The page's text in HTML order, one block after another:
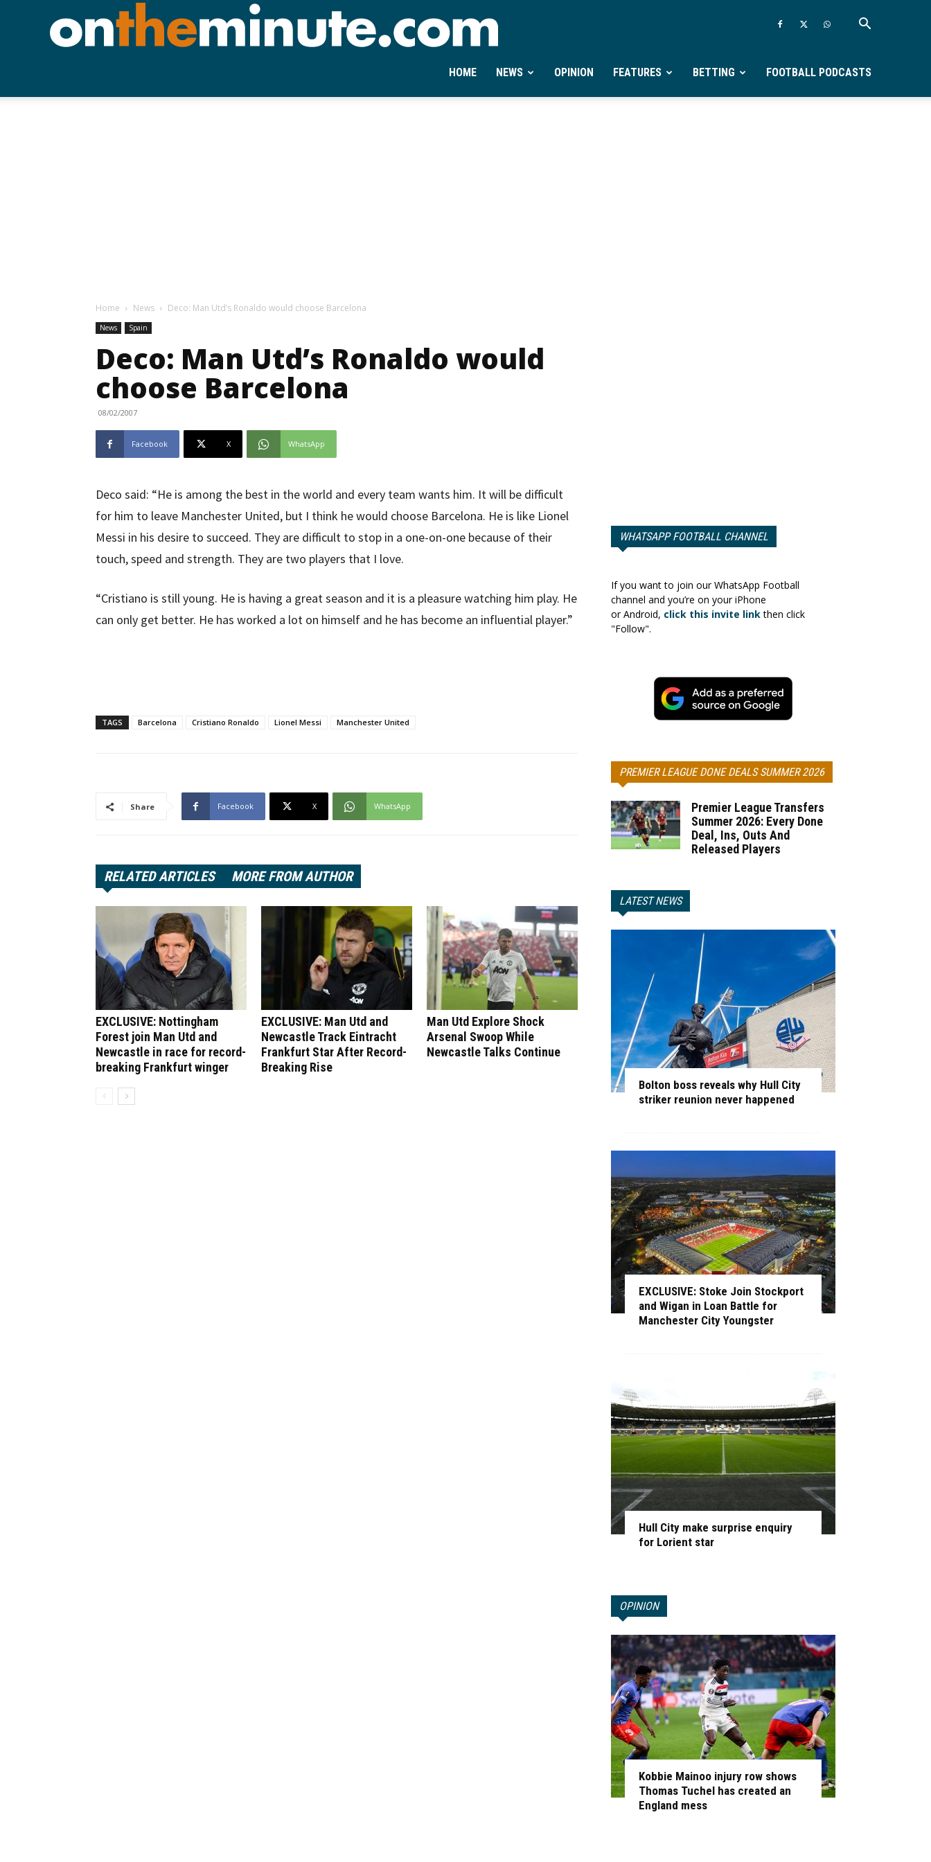
Ontheminute.com
HOME NEWS OPINION FEATURES BETTING FOOTBALL PODCASTS
Home News Deco: Man Utd’s Ronaldo would choose Barcelona
News Spain
Deco: Man Utd’s Ronaldo would
choose Barcelona
08/02/2007
Facebook X WhatsApp
Deco said: “He is among the best in the world and every team wants him. It will be difficult
for him to leave Manchester United, but I think he would choose Barcelona. He is like Lionel
Messi in his desire to succeed. They are difficult to stop in a one-on-one because of their
touch, speed and strength. They are two players that I love.
“Cristiano is still young. He is having a great season and it is a pleasure watching him play. He
can only get better. He has worked a lot on himself and he has become an influential player.”
TAGS Barcelona Cristiano Ronaldo Lionel Messi Manchester United
Share Facebook X WhatsApp
RELATED ARTICLES MORE FROM AUTHOR
EXCLUSIVE: Nottingham
Forest join Man Utd and
Newcastle in race for record-
breaking Frankfurt winger
EXCLUSIVE: Man Utd and
Newcastle Track Eintracht
Frankfurt Star After Record-
Breaking Rise
Man Utd Explore Shock
Arsenal Swoop While
Newcastle Talks Continue
WHATSAPP FOOTBALL CHANNEL
If you want to join our WhatsApp Football
channel and you’re on your iPhone
or Android, click this invite linkthen click
"Follow".
PREMIER LEAGUE DONE DEALS SUMMER 2026
Premier League Transfers
Summer 2026: Every Done
Deal, Ins, Outs And
Released Players
LATEST NEWS
Bolton boss reveals why Hull City
striker reunion never happened
EXCLUSIVE: Stoke Join Stockport
and Wigan in Loan Battle for
Manchester City Youngster
Hull City make surprise enquiry
for Lorient star
OPINION
Kobbie Mainoo injury row shows
Thomas Tuchel has created an
England mess